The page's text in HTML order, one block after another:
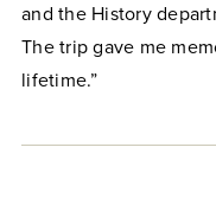
and the History
The trip gave me
lifetime.”